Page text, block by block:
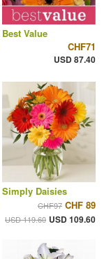
Best Value
CHF71
USD 87.40
Simply Daisies
CHF97 CHF 89
USD 119.60 USD 109.60